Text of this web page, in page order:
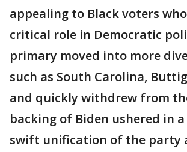
appealing to Black voters
critical role in Democratic
primary moved into more
such as South Carolina,
and quickly withdrew from
backing of Biden ushered in
swift unification of the party